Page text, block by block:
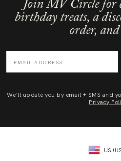
Join MV Circle for
birthday treats, a
order,
We'll update you by email + SMS and
Privacy
US